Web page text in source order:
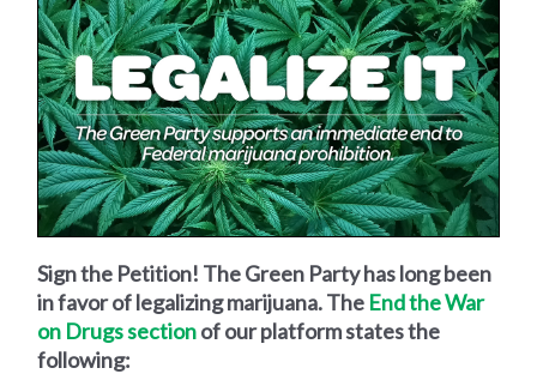
Sign the Petition! The Green Party has long been
in favor of legalizing marijuana. The End the War
on Drugs sectionof our platform states the
following: